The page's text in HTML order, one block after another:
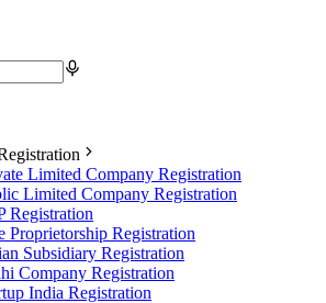
Limited Company Registration
Limited Company Registration
Registration
Proprietorship Registration
Subsidiary Registration
Company Registration
India Registration